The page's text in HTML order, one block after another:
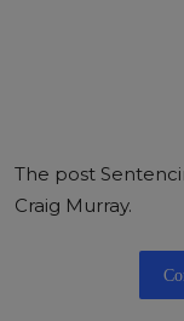
The post
Craig Murray.